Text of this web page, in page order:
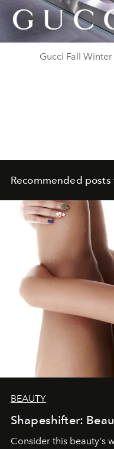
Gucci Fall
Recommended posts
BEAUTY
Shapeshifter:
Consider this beauty's